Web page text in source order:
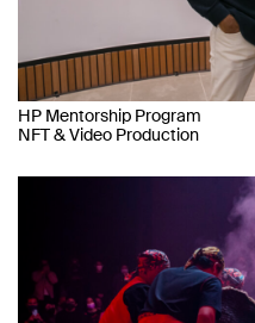
HP Mentorship Program
NFT & Video Production